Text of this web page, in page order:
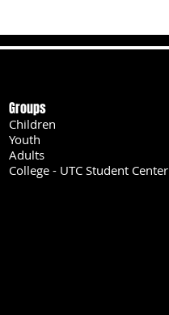
Groups
Children
Youth
Adults
College - UTC Student Center